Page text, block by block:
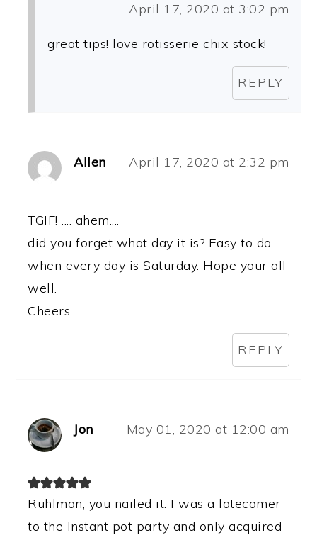
April 17, 2020 at 3:02 pm
great tips! love rotisserie chix stock!
REPLY
Allen April 17, 2020 at 2:32 pm
TGIF! .... ahem....
did you forget what day it is? Easy to do
when every day is Saturday. Hope your all
well.
Cheers
REPLY
Jon May 01, 2020 at 12:00 am
Ruhlman, you nailed it. I was a latecomer
to the Instant pot party and only acquired